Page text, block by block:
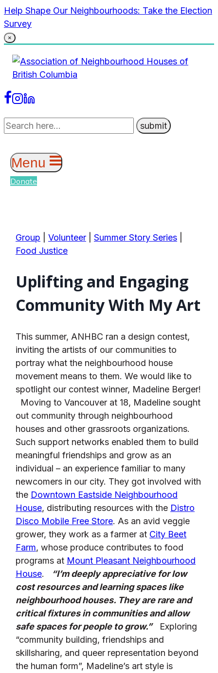
Skip
to
content
Help Shape Our Neighbourhoods: Take the Election
Survey
×
Menu
Donate
Group Volunteer Summer Story Series
Food Justice
Uplifting and Engaging
Community With My Art
This summer, ANHBC ran a design contest,
inviting the artists of our communities to
portray what the neighbourhood house
movement means to them. We would like to
spotlight our contest winner, Madeline Berger!
Moving to Vancouver at 18, Madeline sought
out community through neighbourhood
houses and other grassroots organizations.
Such support networks enabled them to build
meaningful friendships and grow as an
individual – an experience familiar to many
newcomers in our city. They got involved with
the Downtown Eastside Neighbourhood
House, distributing resources with the Distro
Disco Mobile Free Store. As an avid veggie
grower, they work as a farmer at City Beet
Farm, whose produce contributes to food
programs at Mount Pleasant Neighbourhood
House.
“I’m deeply appreciative for low
cost resources and learning spaces like
neighbourhood houses. They are rare and
critical fixtures in communities and allow
safe spaces for people to grow.”
Exploring
“community building, friendships and
skillsharing, and queer representation beyond
the human form”, Madeline’s art style is